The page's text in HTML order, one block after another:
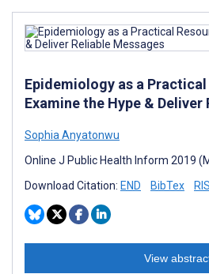
Epidemiology as a
Examine the Hype &
Sophia Anyatonwu
Online J Public Health Inform 2019
Download Citation: END BibTex RIS
View